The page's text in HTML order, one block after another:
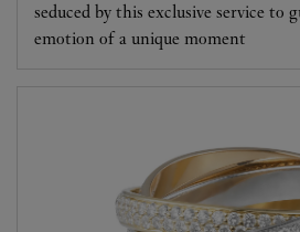
seduced by this exclusive service to
emotion of a unique moment